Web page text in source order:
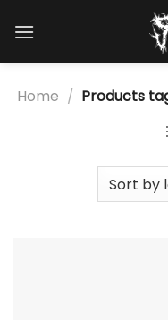
Home / Products